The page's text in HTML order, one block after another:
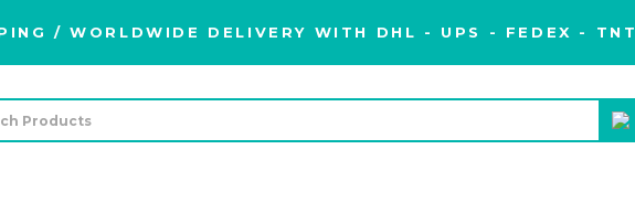
/ WORLDWIDE DELIVERY WITH DHL - UPS - FEDEX - TNT